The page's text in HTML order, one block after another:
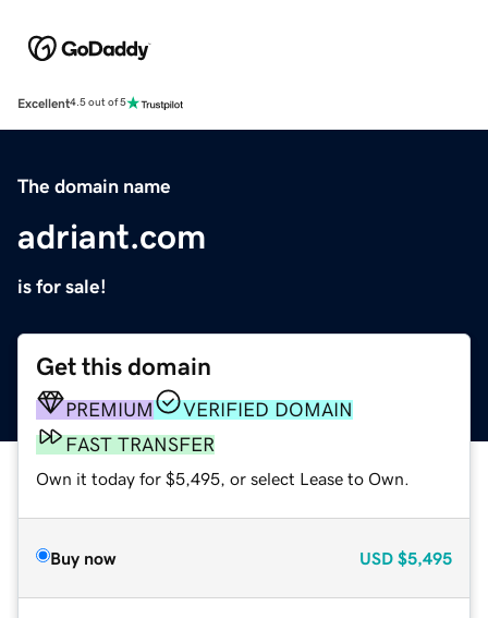
Excellent4.5 out of 5
The domain name
adriant.com
is for sale!
Get this domain
PREMIUM
VERIFIED DOMAIN
FAST TRANSFER
Own it today for $5,495, or select Lease to Own.
Buy now USD $5,495